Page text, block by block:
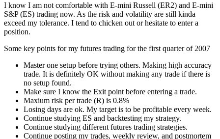
I know I am not comfortable with E-mini Russell (ER2) and E-mini
S&P (ES) trading now. As the risk and volatility are still kinda
exceed my tolerance. I tend to chicken out or hesitate to enter a
position.
Some key points for my futures trading for the first quarter of 2007
Master one setup before trying others. Making high accuracy
trade. It is definitely OK without making any trade if there is
no setup found.
Make sure I know the Exit point before entering a trade.
Maxium risk per trade (R) is 0.8%
Losing days are ok. My target is to be profitable every week.
Continue studying ES and backtesting my strategy.
Continue studying different futures trading strategies.
Continue posting my trades, weekly review, and postmortem